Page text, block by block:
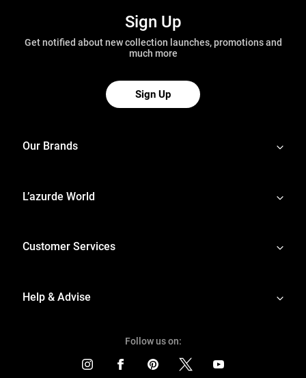
Sign Up
Get notified about new collection launches, promotions and
much more
Sign Up
Our Brands
L’azurde World
Customer Services
Help & Advise
Follow us on: